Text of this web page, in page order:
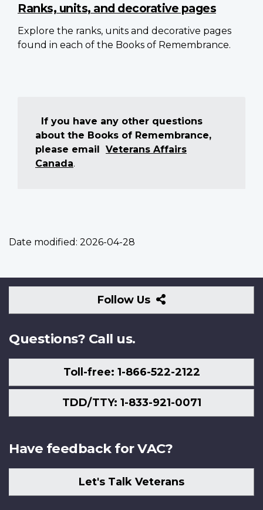
Ranks, units, and decorative pages
Explore the ranks, units and decorative pages
found in each of the Books of Remembrance.
If you have any other questions
about the Books of Remembrance,
please email Veterans Affairs
Canada.
Date modified: 2026-04-28
Follow Us
Follow
Us
Questions? Call us.
Toll-free: 1-866-522-2122
TDD/TTY: 1-833-921-0071
Have feedback for VAC?
Let's Talk Veterans